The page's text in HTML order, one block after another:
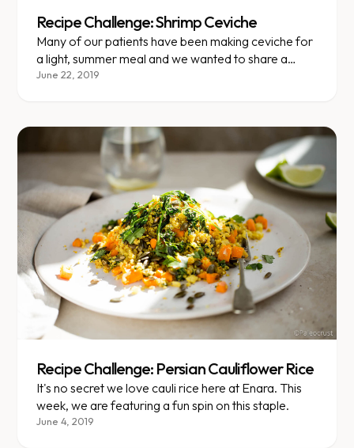
Recipe Challenge: Shrimp Ceviche
Many of our patients have been making ceviche for
a light, summer meal and we wanted to share a
great recipe that is super easy to make but still feels
June 22, 2019
Recipe Challenge: Persian Cauliflower Rice
It's no secret we love cauli rice here at Enara. This
week, we are featuring a fun spin on this staple.
June 4, 2019